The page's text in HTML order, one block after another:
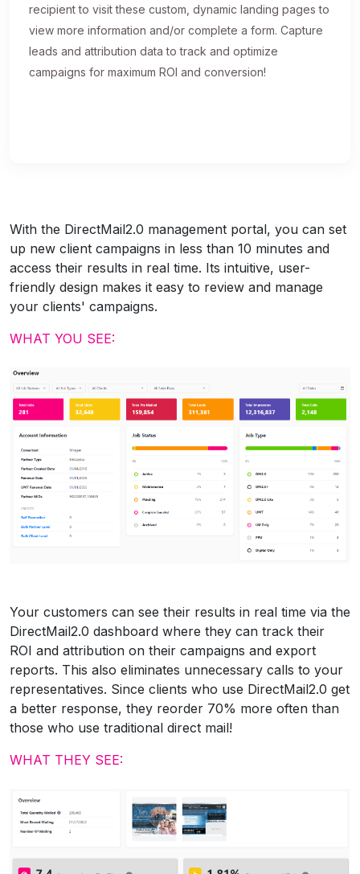
recipient to visit these custom, dynamic landing pages to
view more information and/or complete a form. Capture
leads and attribution data to track and optimize
campaigns for maximum ROI and conversion!
With the DirectMail2.0 management portal, you can set
up new client campaigns in less than 10 minutes and
access their results in real time. Its intuitive, user-
friendly design makes it easy to review and manage
your clients' campaigns.
WHAT YOU SEE:
Your customers can see their results in real time via the
DirectMail2.0 dashboard where they can track their
ROI and attribution on their campaigns and export
reports. This also eliminates unnecessary calls to your
representatives. Since clients who use DirectMail2.0 get
a better response, they reorder 70% more often than
those who use traditional direct mail!
WHAT THEY SEE: